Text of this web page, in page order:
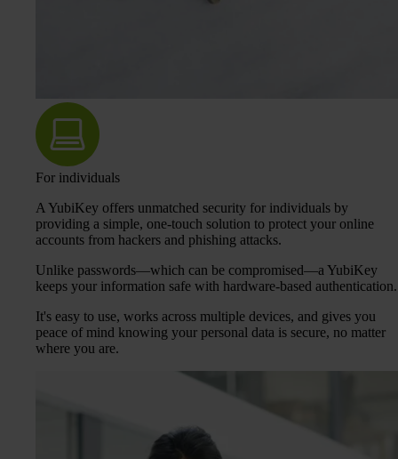
For individuals
A YubiKey offers unmatched security for individuals by
providing a simple, one-touch solution to protect your online
accounts from hackers and phishing attacks.
Unlike passwords—which can be compromised—a YubiKey
keeps your information safe with hardware-based authentication.
It's easy to use, works across multiple devices, and gives you
peace of mind knowing your personal data is secure, no matter
where you are.